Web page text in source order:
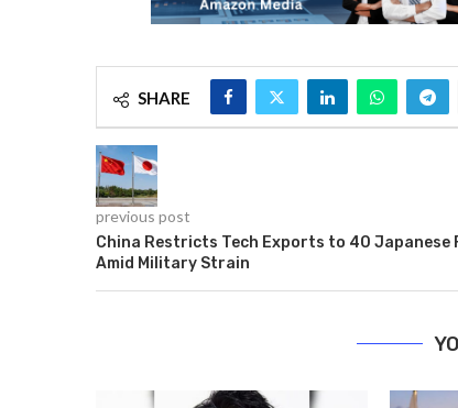
SHARE
previous post
China Restricts Tech Exports to 40 Japanese
Amid Military Strain